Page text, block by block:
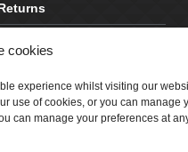
cookies
experience whilst visiting our
use of cookies, or you can manage
can manage your preferences at